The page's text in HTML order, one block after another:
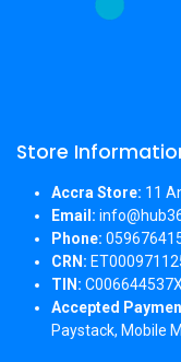
Store
Accra Store: 11
Email:
Phone:
CRN:
TIN:
Accepted
Paystack, Mobile